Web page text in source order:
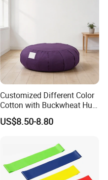
Customized Different Color
Cotton with Buckwheat Hull
Filling Meditation
Cushion/Zen Zafu Cushion
US$8.50-8.80